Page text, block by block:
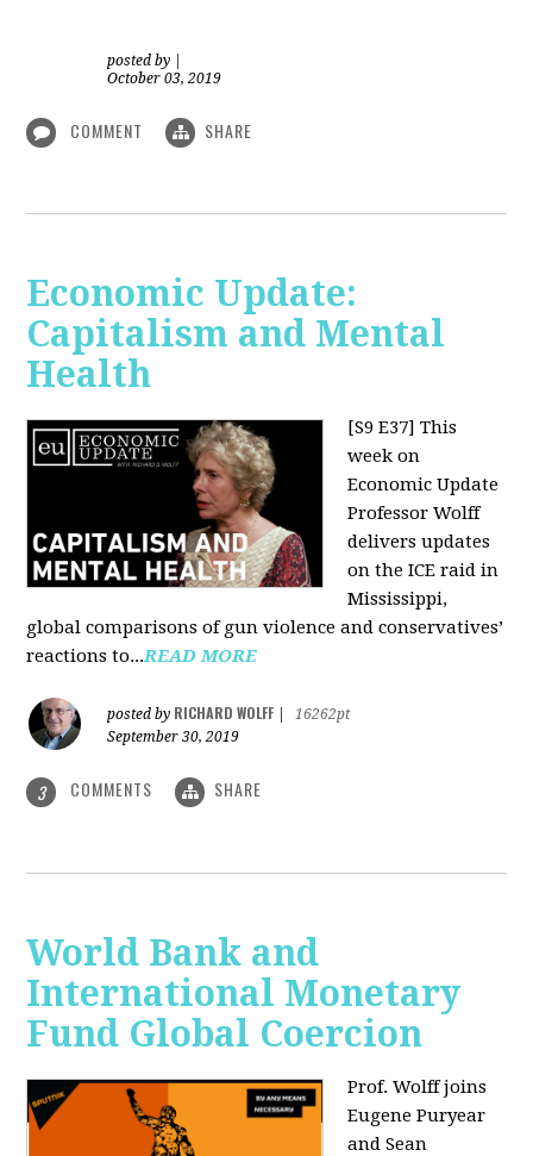
posted by
October 03, 2019
COMMENT SHARE
Economic Update:
Capitalism and Mental
Health
[S9 E37] This
week on
Economic Update
Professor Wolff
delivers updates
on the ICE raid in
Mississippi,
global comparisons of gun violence and conservatives’
reactions to...READ MORE
posted by RICHARD WOLFF
16262pt
September 30, 2019
3 COMMENTS SHARE
World Bank and
International Monetary
Fund Global Coercion
Prof. Wolff joins
Eugene Puryear
and Sean